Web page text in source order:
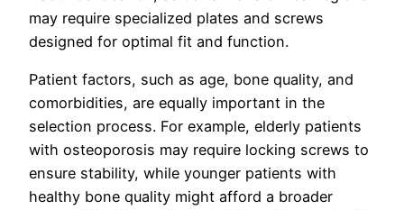
may require specialized plates and screws
designed for optimal fit and function.
Patient factors, such as age, bone quality, and
comorbidities, are equally important in the
selection process. For example, elderly patients
with osteoporosis may require locking screws to
ensure stability, while younger patients with
healthy bone quality might afford a broader